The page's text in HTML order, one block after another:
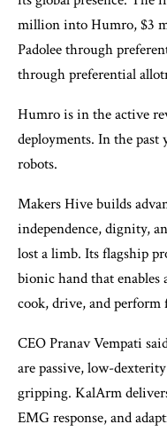
million into Humro, ​$3
Padolee through
through preferential
Humro is in the active
deployments. In the past
robots.
Makers Hive builds
independence, dignity,
lost a limb. Its flagship
bionic hand that enables
cook, drive, and
CEO Pranav Vempati
are passive, low-
gripping. KalArm
EMG response, and